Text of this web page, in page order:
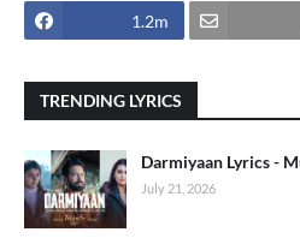
1.2m
TRENDING LYRICS
Darmiyaan Lyrics -
July 21, 2026